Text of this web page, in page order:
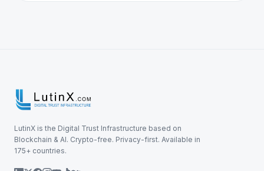
LutinX is the Digital Trust Infrastructure based on
Blockchain & AI. Crypto-free. Privacy-first. Available in
175+ countries.